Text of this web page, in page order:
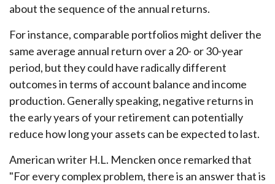
about the sequence of the annual returns.
For instance, comparable portfolios might deliver the
same average annual return over a 20- or 30-year
period, but they could have radically different
outcomes in terms of account balance and income
production. Generally speaking, negative returns in
the early years of your retirement can potentially
reduce how long your assets can be expected to last.
American writer H.L. Mencken once remarked that
"For every complex problem, there is an answer that is